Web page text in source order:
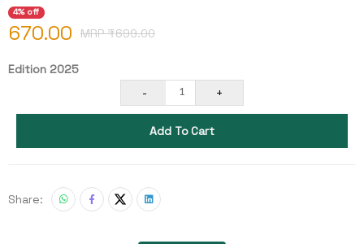
4% off
670.00 MRP ₹699.00
Edition 2025
-
1 +
Add To Cart
Share: